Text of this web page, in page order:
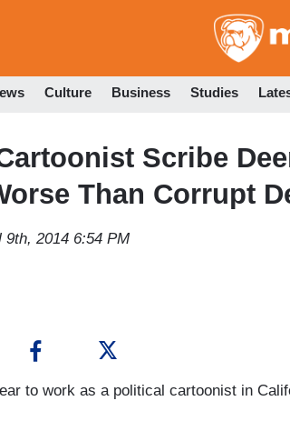
Culture Business Studies
Scribe
Than Corrupt
9th, 2014 6:54 PM
to work as a political cartoonist in